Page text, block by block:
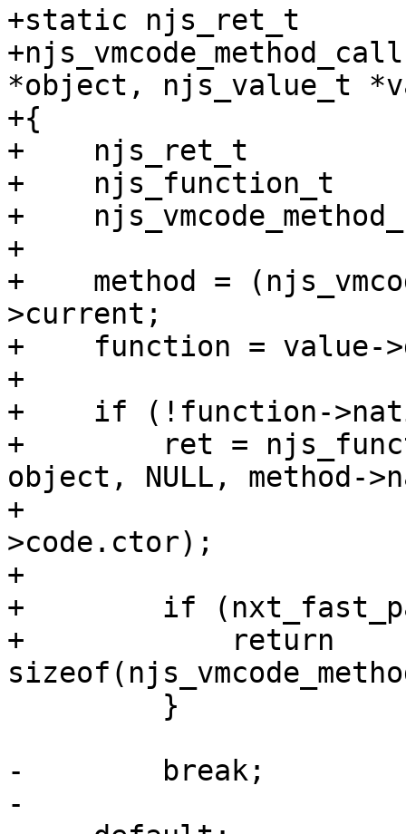
+static njs_ret_t
*object, njs_value_t
+{
+    njs_ret_t
+    njs_function_t
+
+
+    method =
>current;
+    function = value-
+
+    if (!function-
+        ret =
object, NULL, method-
+
>code.ctor);
+
+        if
+            return
-        break;
-